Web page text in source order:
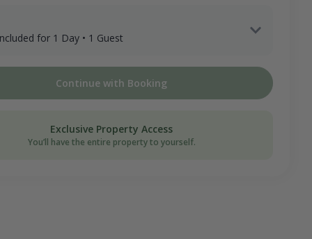
for 1 Day • 1 Guest
x 1 Day
Continue with Booking
Exclusive Property Access
You’ll have the entire property to yourself.